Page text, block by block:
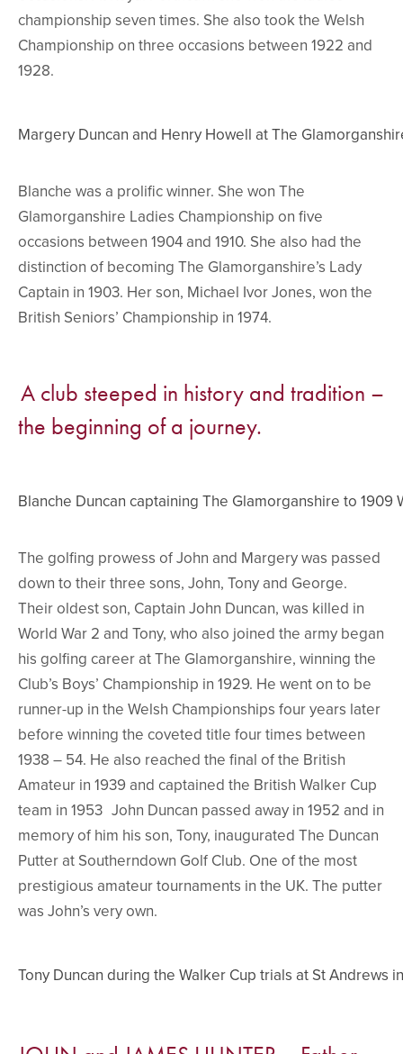
championship seven times. She also took the Welsh
Championship on three occasions between 1922 and
1928.
Margery Duncan and Henry Howell at The
Blanche was a prolific winner. She won The
Glamorganshire Ladies Championship on five
occasions between 1904 and 1910. She also had the
distinction of becoming The Glamorganshire’s Lady
Captain in 1903. Her son, Michael Ivor Jones, won the
British Seniors’ Championship in 1974.
A club steeped in history and tradition –
the beginning of a journey.
Blanche Duncan captaining The Glamorganshire to 1909
The golfing prowess of John and Margery was passed
down to their three sons, John, Tony and George.
Their oldest son, Captain John Duncan, was killed in
World War 2 and Tony, who also joined the army began
his golfing career at The Glamorganshire, winning the
Club’s Boys’ Championship in 1929. He went on to be
runner-up in the Welsh Championships four years later
before winning the coveted title four times between
1938 – 54. He also reached the final of the British
Amateur in 1939 and captained the British Walker Cup
team in 1953 John Duncan passed away in 1952 and in
memory of him his son, Tony, inaugurated The Duncan
Putter at Southerndown Golf Club. One of the most
prestigious amateur tournaments in the UK. The putter
was John’s very own.
Tony Duncan during the Walker Cup trials at St Andrews